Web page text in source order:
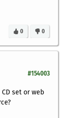
0
0
#154003
set or web